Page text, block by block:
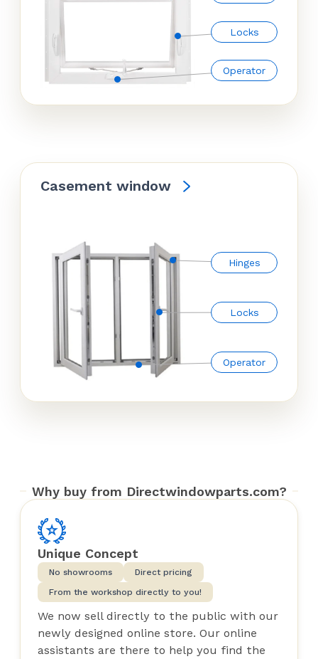
Locks
Operator
Casement window
Hinges
Locks
Operator
Why buy from Directwindowparts.com?
Unique Concept
No showrooms
Direct pricing
From the workshop directly to you!
We now sell directly to the public with our
newly designed online store. Our online
assistants are there to help you find the